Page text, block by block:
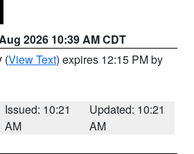
2026 10:39 AM CDT
(View Text) expires 12:15 PM by
Issued: 10:21
AM
Updated: 10:21
AM